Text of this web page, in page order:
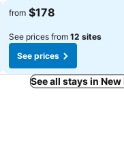
from $178
See prices from 12 sites
See prices
See all stays in